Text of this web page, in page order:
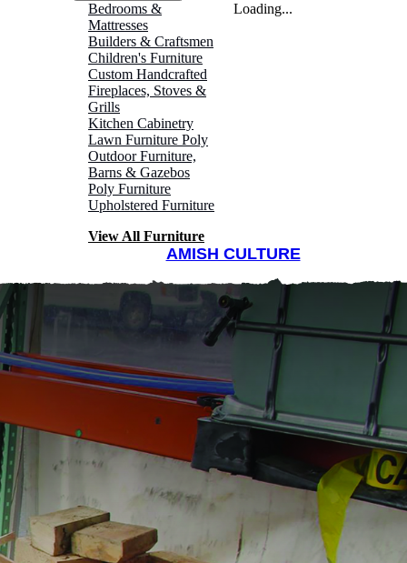
Bedrooms &
Mattresses
Builders & Craftsmen
Children's Furniture
Custom Handcrafted
Fireplaces, Stoves &
Grills
Kitchen Cabinetry
Lawn Furniture Poly
Outdoor Furniture,
Barns & Gazebos
Poly Furniture
Upholstered Furniture
View All Furniture
Loading...
AMISH CULTURE